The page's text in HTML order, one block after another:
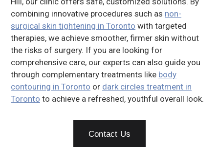
combining innovative procedures such as non-
surgical skin tightening in Toronto with targeted
therapies, we achieve smoother, firmer skin without
the risks of surgery. If you are looking for
comprehensive care, our experts can also guide you
through complementary treatments like body
contouring in Toronto or dark circles treatment in
Toronto to achieve a refreshed, youthful overall look.
Contact Us